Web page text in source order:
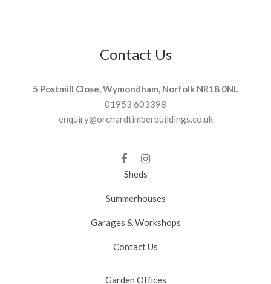
Contact Us
5 Postmill Close, Wymondham, Norfolk NR18 0NL
01953 603398
enquiry@orchardtimberbuildings.co.uk
Sheds
Summerhouses
Garages & Workshops
Contact Us
Garden Offices